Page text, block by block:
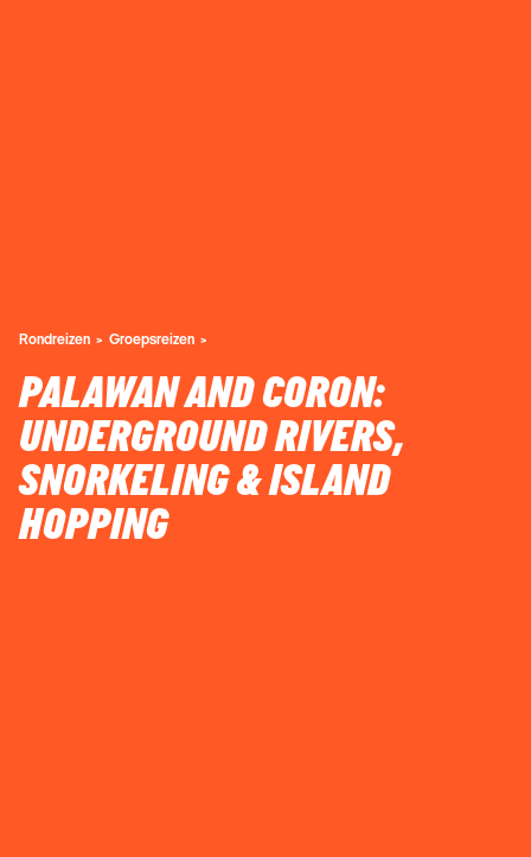
Rondreizen Groepsreizen
PALAWAN AND CORON:
UNDERGROUND RIVERS,
SNORKELING & ISLAND
HOPPING